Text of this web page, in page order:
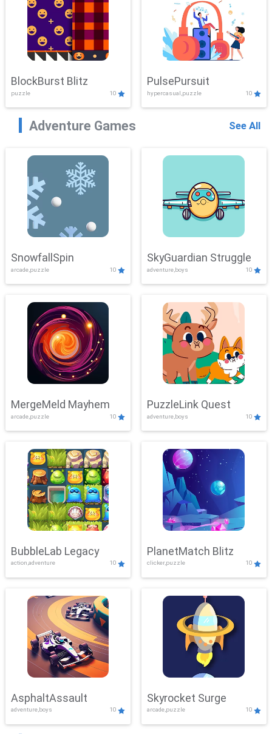
BlockBurst Blitz
puzzle 10
PulsePursuit
hypercasual,puzzle 10
Adventure Games See All
SnowfallSpin
arcade,puzzle 10
SkyGuardian Struggle
adventure,boys 10
MergeMeld Mayhem
arcade,puzzle 10
PuzzleLink Quest
adventure,boys 10
BubbleLab Legacy
action,adventure 10
PlanetMatch Blitz
clicker,puzzle 10
AsphaltAssault
adventure,boys 10
Skyrocket Surge
arcade,puzzle 10